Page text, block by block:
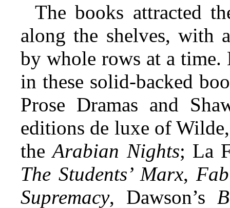
The books attracted
along the shelves, with
by whole rows at a time.
in these solid-backed
Prose Dramas and
editions de luxe of
theArabian Nights; La
The Students’ Marx,
Supremacy, Dawson’s